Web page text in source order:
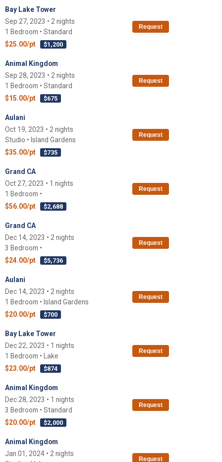
Bay Lake Tower
Sep 27, 2023 • 2 nights
1 Bedroom • Standard
$25.00/pt
$1,200
Request
Animal Kingdom
Sep 28, 2023 • 2 nights
1 Bedroom • Standard
$15.00/pt
$675
Request
Aulani
Oct 19, 2023 • 2 nights
Studio • Island Gardens
$35.00/pt
$735
Request
Grand CA
Oct 27, 2023 • 1 nights
1 Bedroom •
$56.00/pt
$2,688
Request
Grand CA
Dec 14, 2023 • 2 nights
3 Bedroom •
$24.00/pt
$5,736
Request
Aulani
Dec 14, 2023 • 2 nights
1 Bedroom • Island Gardens
$20.00/pt
$700
Request
Bay Lake Tower
Dec 22, 2023 • 1 nights
1 Bedroom • Lake
$23.00/pt
$874
Request
Animal Kingdom
Dec 28, 2023 • 1 nights
3 Bedroom • Standard
$20.00/pt
$2,000
Request
Animal Kingdom
Jan 01, 2024 • 2 nights
Request